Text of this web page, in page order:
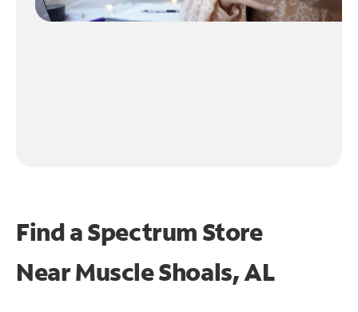
Find a Spectrum Store
NearMuscle Shoals, AL